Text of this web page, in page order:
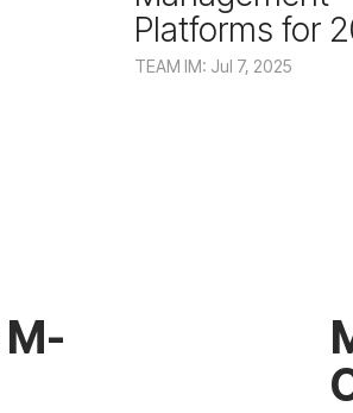
Platforms for
TEAM IM: Jul 7, 2025